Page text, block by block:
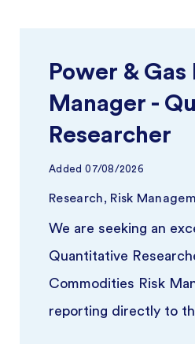
Power & Gas
Manager -
Researcher
Added 07/08/2026
Research, Risk
We are seeking an
Quantitative
Commodities Risk
reporting directly to